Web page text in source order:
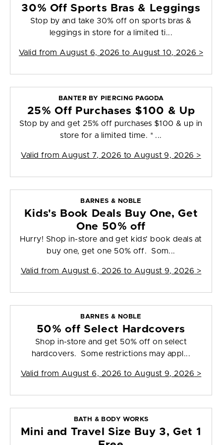
30% Off Sports Bras & Leggings
Stop by and take 30% off on sports bras &
leggings in store for a limited ti...
Valid from August 6, 2026 to August 10, 2026 >
BANTER BY PIERCING PAGODA
25% Off Purchases $100 & Up
Stop by and get 25% off purchases $100 & up in
store for a limited time. * ...
Valid from August 7, 2026 to August 9, 2026 >
BARNES & NOBLE
Kids's Book Deals Buy One, Get
One 50% off
Hurry! Shop in-store and get kids' book deals at
buy one, get one 50% off. Som...
Valid from August 6, 2026 to August 9, 2026 >
BARNES & NOBLE
50% off Select Hardcovers
Shop in-store and get 50% off on select
hardcovers. Some restrictions may appl...
Valid from August 6, 2026 to August 9, 2026 >
BATH & BODY WORKS
Mini and Travel Size Buy 3, Get 1